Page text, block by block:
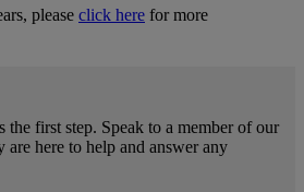
please click here for more
first step. Speak to a member of our
are here to help and answer any